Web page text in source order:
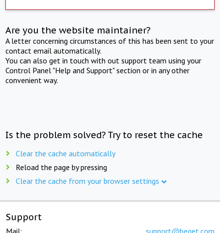
Are you the website maintainer?
A letter concerning circumstances of this has been sent to your
contact email automatically.
You can also get in touch with out support team using your
Control Panel "Help and Support" section or in any other
convenient way.
Is the problem solved? Try to reset the cache
Clear the cache automatically
Reload the page by pressing
Clear the cache from your browser settings
Support
Mail: support@beget.com